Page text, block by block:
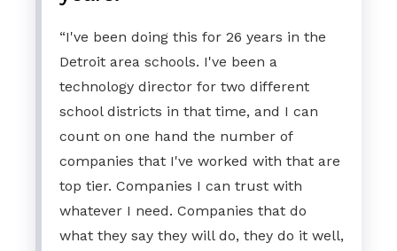
“I've been doing this for 26 years in the
Detroit area schools. I've been a
technology director for two different
school districts in that time, and I can
count on one hand the number of
companies that I've worked with that are
top tier. Companies I can trust with
whatever I need. Companies that do
what they say they will do, they do it well,